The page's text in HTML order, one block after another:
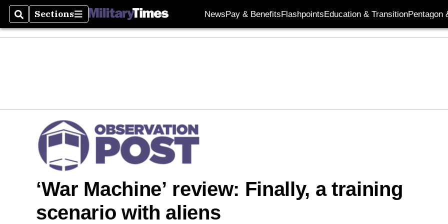
SearchSections
Sections NewsPay & BenefitsFlashpointsEducation & TransitionPentagon
‘War Machine’ review: Finally, a training
scenario with aliens